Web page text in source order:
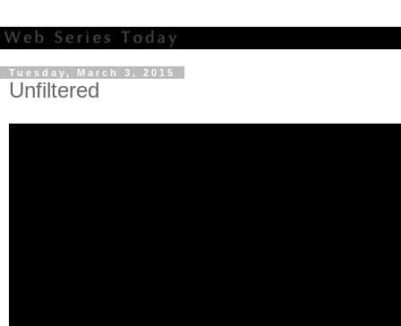
Tuesday, March 3, 2015
Unfiltered